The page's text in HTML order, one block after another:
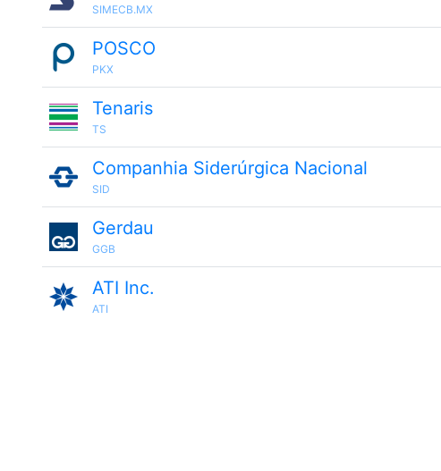
SIMECB.MX
POSCO
PKX
Tenaris
TS
Companhia Siderúrgica Nacional
SID
Gerdau
GGB
ATI Inc.
ATI